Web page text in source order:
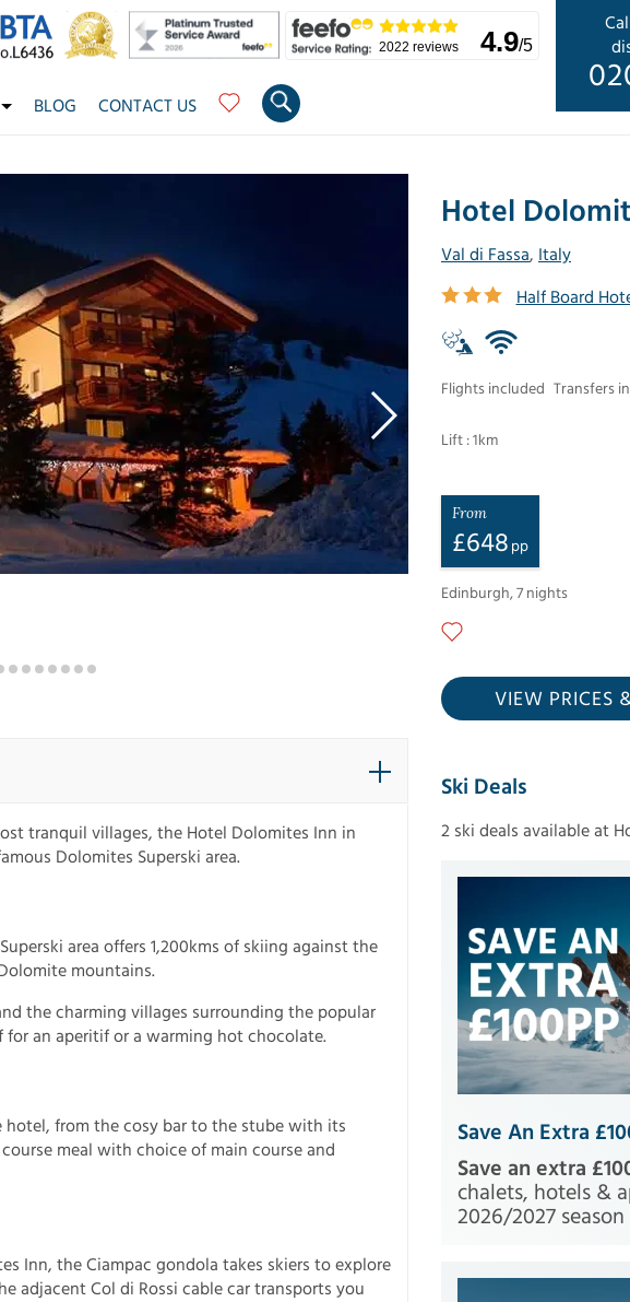
2022 reviews 4.9/5
BLOG CONTACT US
Hotel
Val di Fassa, Italy
Half Board
Flights included Transfers
Lift : 1km
From
£648 pp
Edinburgh,7 nights
VIEW PRICES
tranquil villages, the Hotel Dolomites Inn in
Dolomites Superski area.
area offers 1,200kms of skiing against the
mountains.
the charming villages surrounding the popular
an aperitif or a warming hot chocolate.
from the cosy bar to the stube with its
meal with choice of main course and
Inn, the Ciampac gondola takes skiers to explore
adjacent Col di Rossi cable car transports you
Ski Deals
2 ski deals available at
Save An Extra
Save an extra
chalets, hotels &
2026/2027